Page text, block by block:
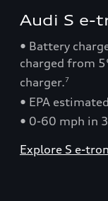
Audi S e-
• Battery
charged from
charger.7
• EPA
• 0-60 mph in
Explore S e-